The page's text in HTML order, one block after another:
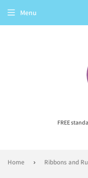
FREE
Menu
Home › Ribbons and